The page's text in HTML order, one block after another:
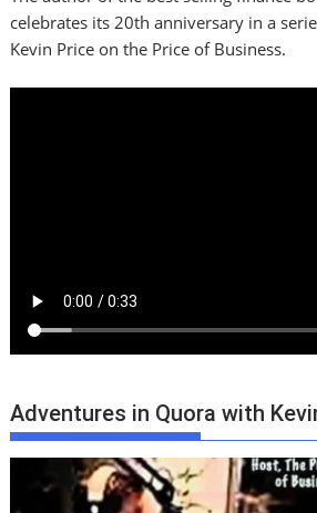
celebrates its 20th anniversary in a
Kevin Price on the Price of Business.
Adventures in Quora with